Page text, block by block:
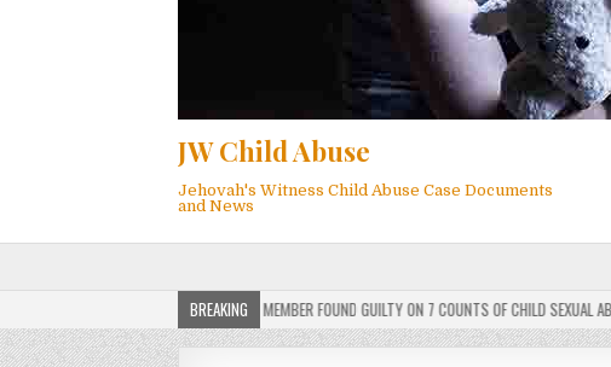
JW Child Abuse
Jehovah's Witness Child Abuse Case Documents
and News
BREAKING
ACTIVE JEHOVAH’S WITNESS MEMBER FOUND GUILTY ON 7 COUNTS OF CHILD SEXUAL ABUSE